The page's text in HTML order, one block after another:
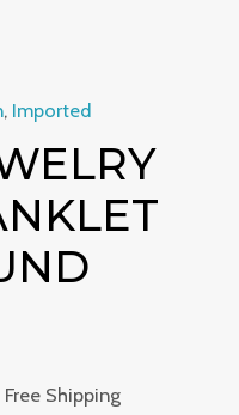
, Imported
Free Shipping